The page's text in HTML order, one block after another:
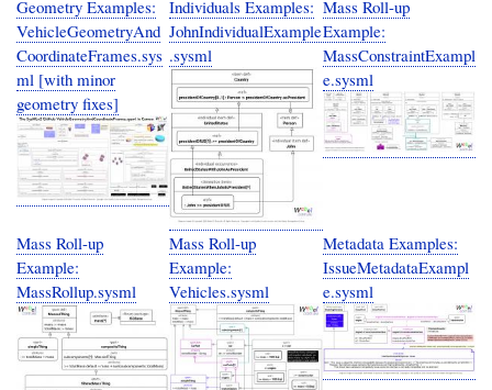
Geometry Examples:
VehicleGeometryAnd
CoordinateFrames.sys
ml [with minor
geometry fixes]
Individuals Examples:
JohnIndividualExample
.sysml
Mass Roll-up
Example:
MassConstraintExampl
e.sysml
Mass Roll-up
Example:
MassRollup.sysml
Mass Roll-up
Example:
Vehicles.sysml
Metadata Examples:
IssueMetadataExampl
e.sysml